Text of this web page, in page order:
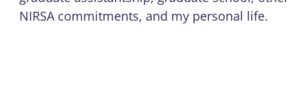
NIRSA commitments, and my personal life.